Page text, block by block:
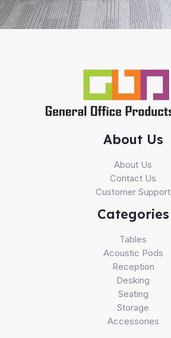
About Us
About Us
Contact Us
Customer Support
Categories
Tables
Acoustic Pods
Reception
Desking
Seating
Storage
Accessories